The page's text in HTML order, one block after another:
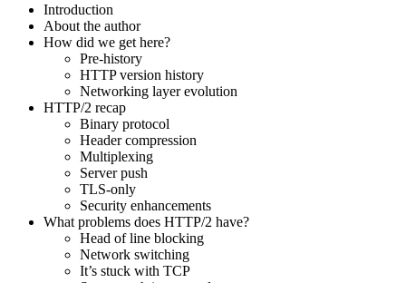
Introduction
About the author
How did we get here?
Pre-history
HTTP version history
Networking layer evolution
HTTP/2 recap
Binary protocol
Header compression
Multiplexing
Server push
TLS-only
Security enhancements
What problems does HTTP/2 have?
Head of line blocking
Network switching
It’s stuck with TCP